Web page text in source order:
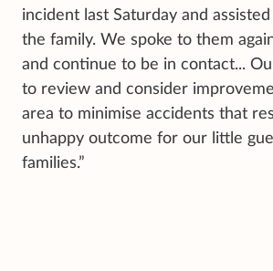
incident last Saturday and
the family. We spoke to them
and continue to be in contact...
to review and consider
area to minimise accidents that
unhappy outcome for our little
families.”